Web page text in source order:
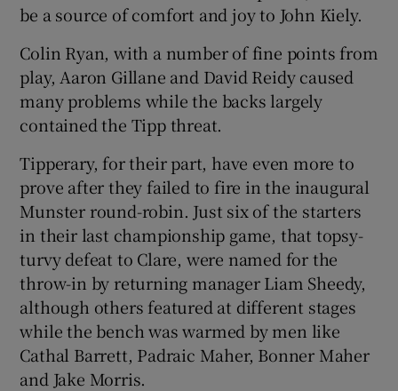
be a source of comfort and joy to John Kiely.
Colin Ryan, with a number of fine points from
play, Aaron Gillane and David Reidy caused
many problems while the backs largely
contained the Tipp threat.
Tipperary, for their part, have even more to
prove after they failed to fire in the inaugural
Munster round-robin. Just six of the starters
in their last championship game, that topsy-
turvy defeat to Clare, were named for the
throw-in by returning manager Liam Sheedy,
although others featured at different stages
while the bench was warmed by men like
Cathal Barrett, Padraic Maher, Bonner Maher
and Jake Morris.